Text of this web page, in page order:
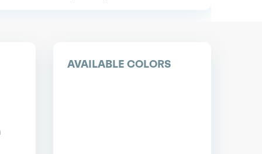
AVAILABLE COLORS